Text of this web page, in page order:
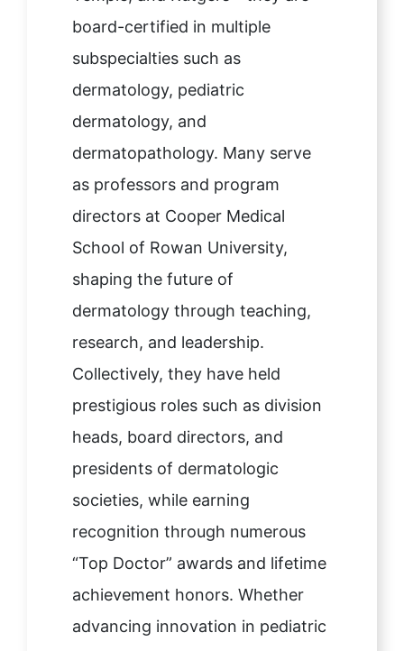
board-certified in multiple
subspecialties such as
dermatology, pediatric
dermatology, and
dermatopathology. Many serve
as professors and program
directors at Cooper Medical
School of Rowan University,
shaping the future of
dermatology through teaching,
research, and leadership.
Collectively, they have held
prestigious roles such as division
heads, board directors, and
presidents of dermatologic
societies, while earning
recognition through numerous
“Top Doctor” awards and lifetime
achievement honors. Whether
advancing innovation in pediatric